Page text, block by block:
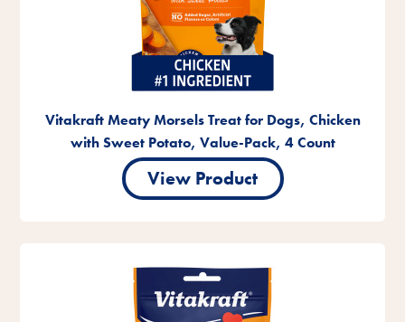
Vitakraft Meaty Morsels Treat for Dogs, Chicken
with Sweet Potato, Value-Pack, 4 Count
View Product